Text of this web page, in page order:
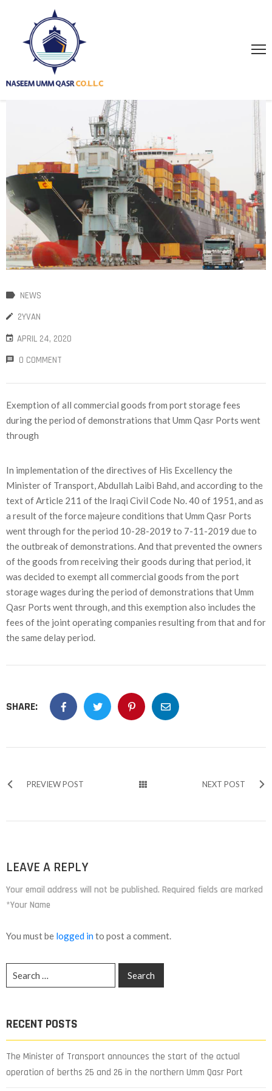
US
GALLERY
NEWS
PAGES
CONTACT
US
NEWS
2YVAN
APRIL 24, 2020
0 COMMENT
Exemption of all commercial goods from port storage fees
during the period of demonstrations that Umm Qasr Ports went
through
In implementation of the directives of His Excellency the
Minister of Transport, Abdullah Laibi Bahd, and according to the
text of Article 211 of the Iraqi Civil Code No. 40 of 1951, and as
a result of the force majeure conditions that Umm Qasr Ports
went through for the period 10-28-2019 to 7-11-2019 due to
the outbreak of demonstrations. And that prevented the owners
of the goods from receiving their goods during that period, it
was decided to exempt all commercial goods from the port
storage wages during the period of demonstrations that Umm
Qasr Ports went through, and this exemption also includes the
fees of the joint operating companies resulting from that and for
the same delay period.
SHARE:
PREVIEW POST NEXT POST
LEAVE A REPLY
Your email address will not be published. Required fields are marked
*Your Name
You must be logged into post a comment.
RECENT POSTS
The Minister of Transport announces the start of the actual
operation of berths 25 and 26 in the northern Umm Qasr Port